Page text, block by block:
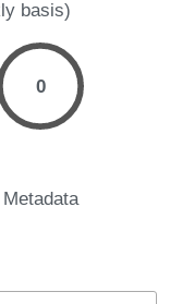
basis)
0
Metadata